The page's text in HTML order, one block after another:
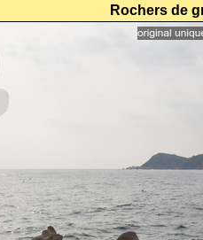
Rochers de